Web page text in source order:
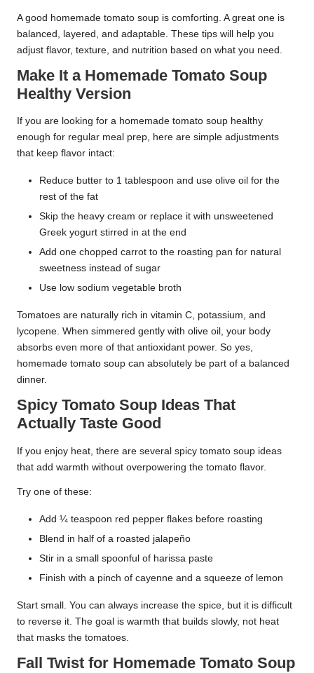
A good homemade tomato soup is comforting. A great one is
balanced, layered, and adaptable. These tips will help you
adjust flavor, texture, and nutrition based on what you need.
Make It a Homemade Tomato Soup
Healthy Version
If you are looking for a homemade tomato soup healthy
enough for regular meal prep, here are simple adjustments
that keep flavor intact:
Reduce butter to 1 tablespoon and use olive oil for the
rest of the fat
Skip the heavy cream or replace it with unsweetened
Greek yogurt stirred in at the end
Add one chopped carrot to the roasting pan for natural
sweetness instead of sugar
Use low sodium vegetable broth
Tomatoes are naturally rich in vitamin C, potassium, and
lycopene. When simmered gently with olive oil, your body
absorbs even more of that antioxidant power. So yes,
homemade tomato soup can absolutely be part of a balanced
dinner.
Spicy Tomato Soup Ideas That
Actually Taste Good
If you enjoy heat, there are several spicy tomato soup ideas
that add warmth without overpowering the tomato flavor.
Try one of these:
Add ¼ teaspoon red pepper flakes before roasting
Blend in half of a roasted jalapeño
Stir in a small spoonful of harissa paste
Finish with a pinch of cayenne and a squeeze of lemon
Start small. You can always increase the spice, but it is difficult
to reverse it. The goal is warmth that builds slowly, not heat
that masks the tomatoes.
Fall Twist for Homemade Tomato Soup